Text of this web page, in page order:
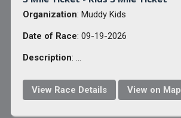
Organization: Muddy Kids
Date of Race: 09-19-2026
Description: ...
View Race Details View on Map